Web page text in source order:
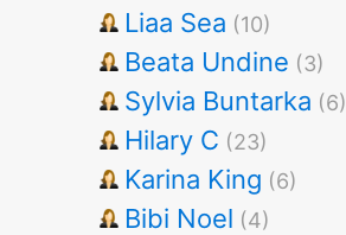
Liaa Sea (10)
Beata Undine (3)
Sylvia Buntarka (6)
Hilary C (23)
Karina King (6)
Bibi Noel (4)